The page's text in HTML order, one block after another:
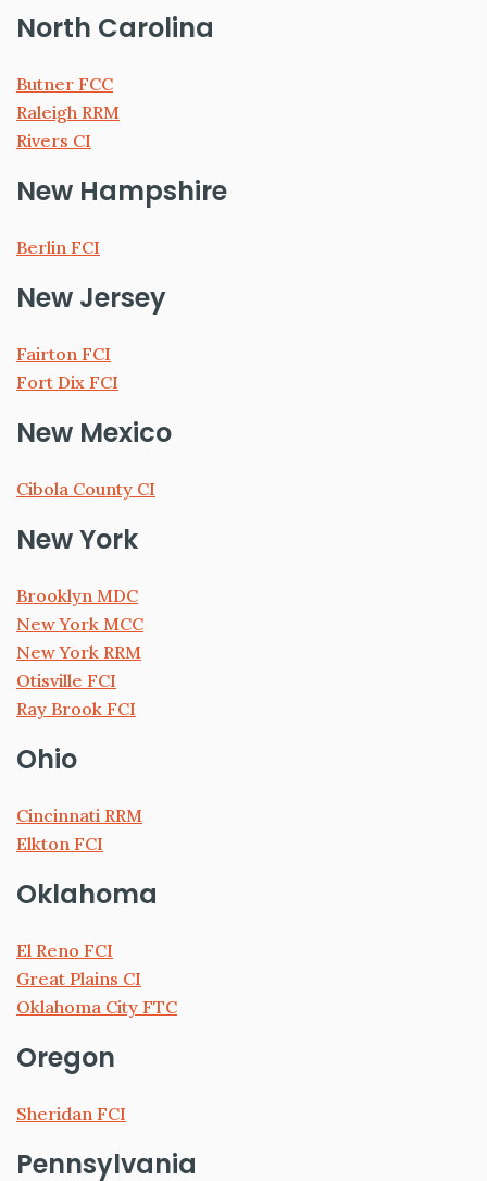
North Carolina
Butner FCC
Raleigh RRM
Rivers CI
New Hampshire
Berlin FCI
New Jersey
Fairton FCI
Fort Dix FCI
New Mexico
Cibola County CI
New York
Brooklyn MDC
New York MCC
New York RRM
Otisville FCI
Ray Brook FCI
Ohio
Cincinnati RRM
Elkton FCI
Oklahoma
El Reno FCI
Great Plains CI
Oklahoma City FTC
Oregon
Sheridan FCI
Pennsylvania